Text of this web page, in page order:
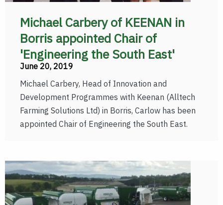
Michael Carbery of KEENAN in
Borris appointed Chair of
'Engineering the South East'
June 20, 2019
Michael Carbery, Head of Innovation and
Development Programmes with Keenan (Alltech
Farming Solutions Ltd) in Borris, Carlow has been
appointed Chair of Engineering the South East.